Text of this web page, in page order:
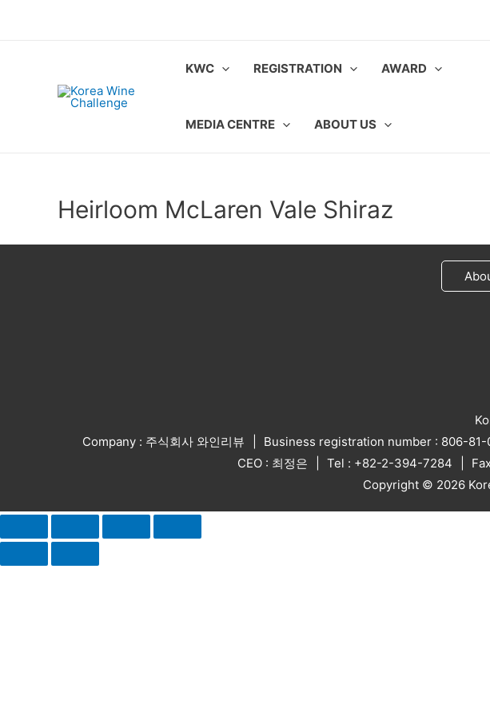
KWC REGISTRATION AWARD
MEDIA CENTRE ABOUT US
Heirloom McLaren Vale Shiraz
Company : 주식회사 와인리뷰
Business registration number : 806-81-
CEO : 최정은
Tel : +82-2-394-7284
Copyright © 2026